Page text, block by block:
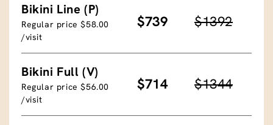
Bikini Line (P)
Regular price $58.00
/visit
$739 $1392
Bikini Full (V)
Regular price $56.00
/visit
$714 $1344